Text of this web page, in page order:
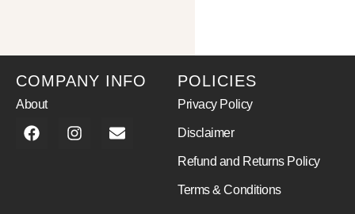
COMPANY INFO
About
POLICIES
Privacy Policy
Disclaimer
Refund and Returns Policy
Terms & Conditions